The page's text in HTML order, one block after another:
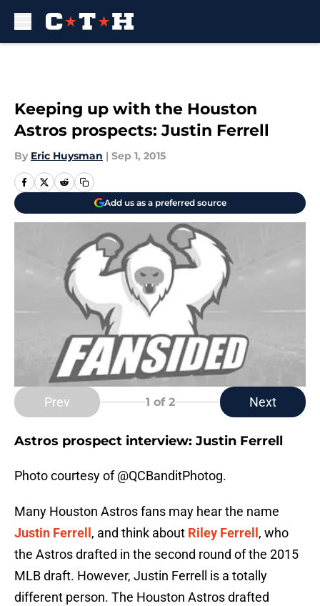
Keeping up with the Houston
Astros prospects: Justin Ferrell
By Eric Huysman | Sep 1, 2015
Add us as a preferred source
Prev 1 of 2 Next
Astros prospect interview: Justin Ferrell
Photo courtesy of @QCBanditPhotog.
Many Houston Astros fans may hear the name
Justin Ferrell , and think about Riley Ferrell , who
the Astros drafted in the second round of the 2015
MLB draft. However, Justin Ferrell is a totally
different person. The Houston Astros drafted